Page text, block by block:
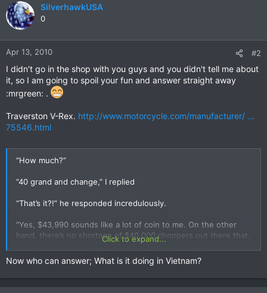
SilverhawkUSA
0
Apr 13, 2010 #2
I didn't go in the shop with you guys and you didn't tell me about
it, so I am going to spoil your fun and answer straight away
:mrgreen: .
Traverston V-Rex. http://www.motorcycle.com/manufacturer/ ...
75546.html
“How much?”
“40 grand and change,” I replied
“That’s it?!” he responded incredulously.
"Yes, $43,990 sounds like a lot of coin to me. On the other
hand, there’s no shortage of $40,000 choppers out there that,
aside from paint, look a lot like other $40,000 choppers.
Speaking of paint, the V-REX can be ordered in one of 11
different colors."
Click to expand...
Now who can answer; What is it doing in Vietnam?